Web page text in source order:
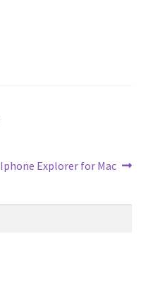
Next
Iphone Explorer for Mac